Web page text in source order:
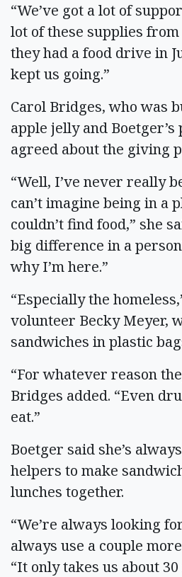
“We’ve got a lot of
lot of these supplies
they had a food drive in
kept us going.”
Carol Bridges, who was
apple jelly and Boetger’s
agreed about the giving
“Well, I’ve never really
can’t imagine being in a
couldn’t find food,” she
big difference in a
why I’m here.”
“Especially the
volunteer Becky Meyer,
sandwiches in plastic
“For whatever reason
Bridges added. “Even
eat.”
Boetger said she’s
helpers to make
lunches together.
“We’re always looking
always use a couple
“It only takes us about